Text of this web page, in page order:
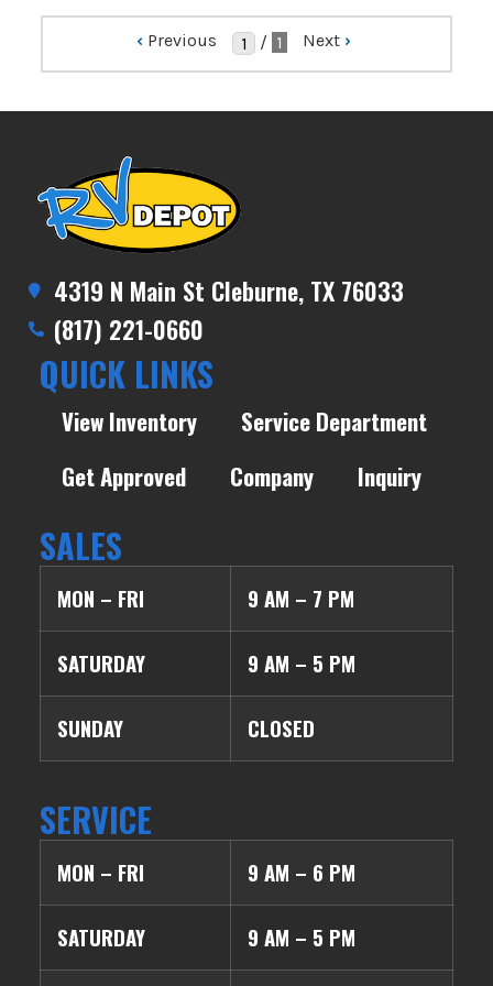
‹ Previous / 1 Next ›
4319 N Main St Cleburne, TX 76033
(817) 221-0660
QUICK LINKS
View Inventory
Service Department
Get Approved
Company Inquiry
SALES
MON – FRI 9 AM – 7 PM
SATURDAY 9 AM – 5 PM
SUNDAY CLOSED
SERVICE
MON – FRI 9 AM – 6 PM
SATURDAY 9 AM – 5 PM